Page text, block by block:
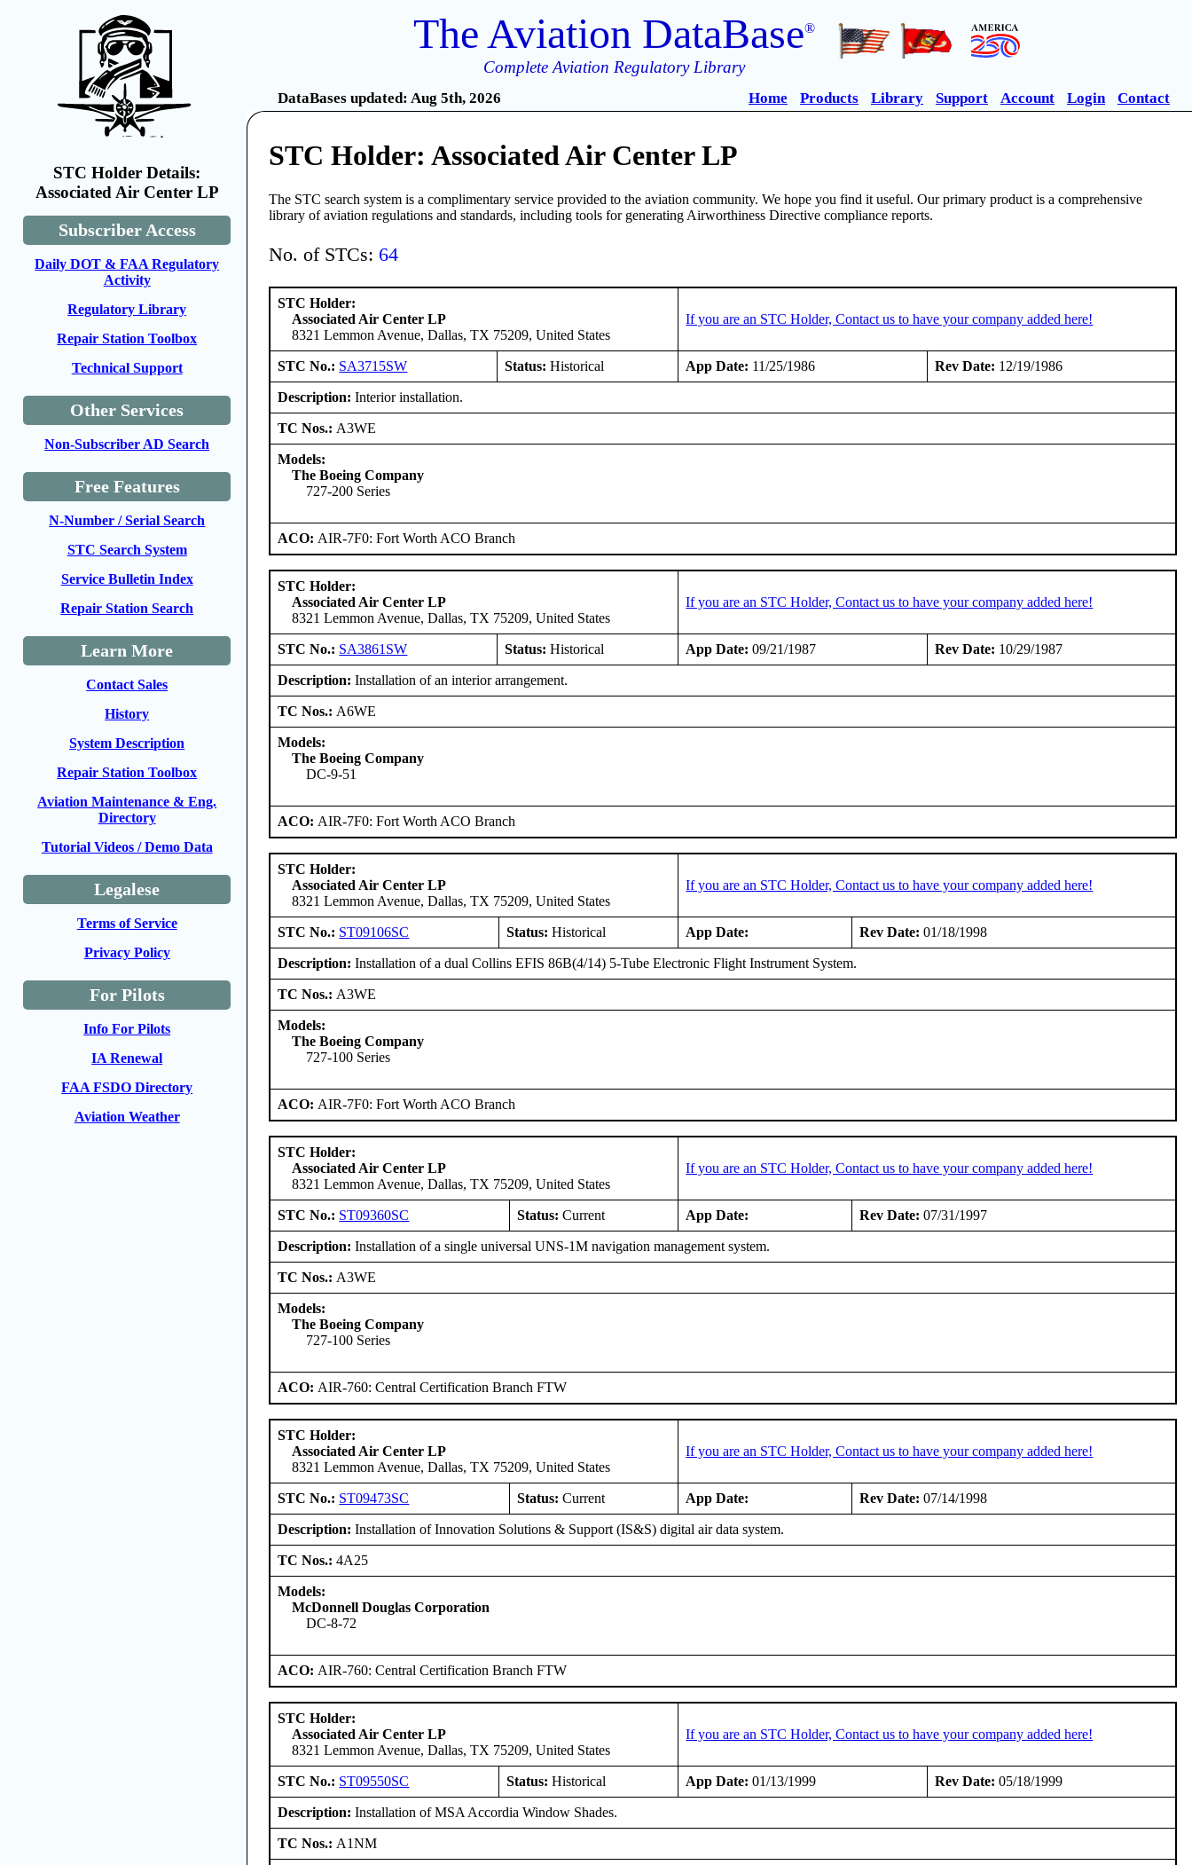
STC Holder Details:
Associated Air Center LP
Subscriber Access
Daily DOT & FAA Regulatory
Activity
Regulatory Library
Repair Station Toolbox
Technical Support
Other Services
Non-Subscriber AD Search
Free Features
N-Number / Serial Search
STC Search System
Service Bulletin Index
Repair Station Search
Learn More
Contact Sales
History
System Description
Repair Station Toolbox
Aviation Maintenance & Eng.
Directory
Tutorial Videos / Demo Data
Legalese
Terms of Service
Privacy Policy
For Pilots
Info For Pilots
IA Renewal
FAA FSDO Directory
Aviation Weather
The Aviation DataBase®
Complete Aviation Regulatory Library
DataBases updated: Aug 5th, 2026 Home Products Library Support Account Login Contact
STC Holder: Associated Air Center LP
The STC search system is a complimentary service provided to the aviation community. We hope you find it useful. Our primary product is a comprehensive
library of aviation regulations and standards, including tools for generating Airworthiness Directive compliance reports.
No. of STCs: 64
STC Holder:
Associated Air Center LP
8321 Lemmon Avenue, Dallas, TX 75209, United States
If you are an STC Holder, Contact us to have your company added here!
STC No.: SA3715SW Status: Historical App Date: 11/25/1986 Rev Date: 12/19/1986
Description: Interior installation.
TC Nos.: A3WE
Models:
The Boeing Company
727-200 Series
ACO: AIR-7F0: Fort Worth ACO Branch
STC Holder:
Associated Air Center LP
8321 Lemmon Avenue, Dallas, TX 75209, United States
If you are an STC Holder, Contact us to have your company added here!
STC No.: SA3861SW Status: Historical App Date: 09/21/1987 Rev Date: 10/29/1987
Description: Installation of an interior arrangement.
TC Nos.: A6WE
Models:
The Boeing Company
DC-9-51
ACO: AIR-7F0: Fort Worth ACO Branch
STC Holder:
Associated Air Center LP
8321 Lemmon Avenue, Dallas, TX 75209, United States
If you are an STC Holder, Contact us to have your company added here!
STC No.: ST09106SC Status: Historical App Date: Rev Date: 01/18/1998
Description: Installation of a dual Collins EFIS 86B(4/14) 5-Tube Electronic Flight Instrument System.
TC Nos.: A3WE
Models:
The Boeing Company
727-100 Series
ACO: AIR-7F0: Fort Worth ACO Branch
STC Holder:
Associated Air Center LP
8321 Lemmon Avenue, Dallas, TX 75209, United States
If you are an STC Holder, Contact us to have your company added here!
STC No.: ST09360SC Status: Current App Date: Rev Date: 07/31/1997
Description: Installation of a single universal UNS-1M navigation management system.
TC Nos.: A3WE
Models:
The Boeing Company
727-100 Series
ACO: AIR-760: Central Certification Branch FTW
STC Holder:
Associated Air Center LP
8321 Lemmon Avenue, Dallas, TX 75209, United States
If you are an STC Holder, Contact us to have your company added here!
STC No.: ST09473SC Status: Current App Date: Rev Date: 07/14/1998
Description: Installation of Innovation Solutions & Support (IS&S) digital air data system.
TC Nos.:4A25
Models:
McDonnell Douglas Corporation
DC-8-72
ACO: AIR-760: Central Certification Branch FTW
STC Holder:
Associated Air Center LP
8321 Lemmon Avenue, Dallas, TX 75209, United States
If you are an STC Holder, Contact us to have your company added here!
STC No.: ST09550SC Status: Historical App Date: 01/13/1999 Rev Date: 05/18/1999
Description: Installation of MSA Accordia Window Shades.
TC Nos.: A1NM